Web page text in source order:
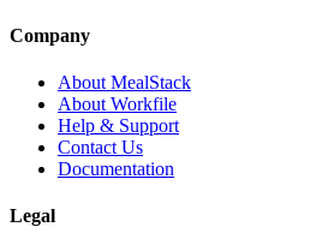
Company
About MealStack
About Workfile
Help & Support
Contact Us
Documentation
Legal